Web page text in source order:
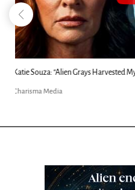
Kim Clement's 'Suddenly' Prophecies
Charisma Media